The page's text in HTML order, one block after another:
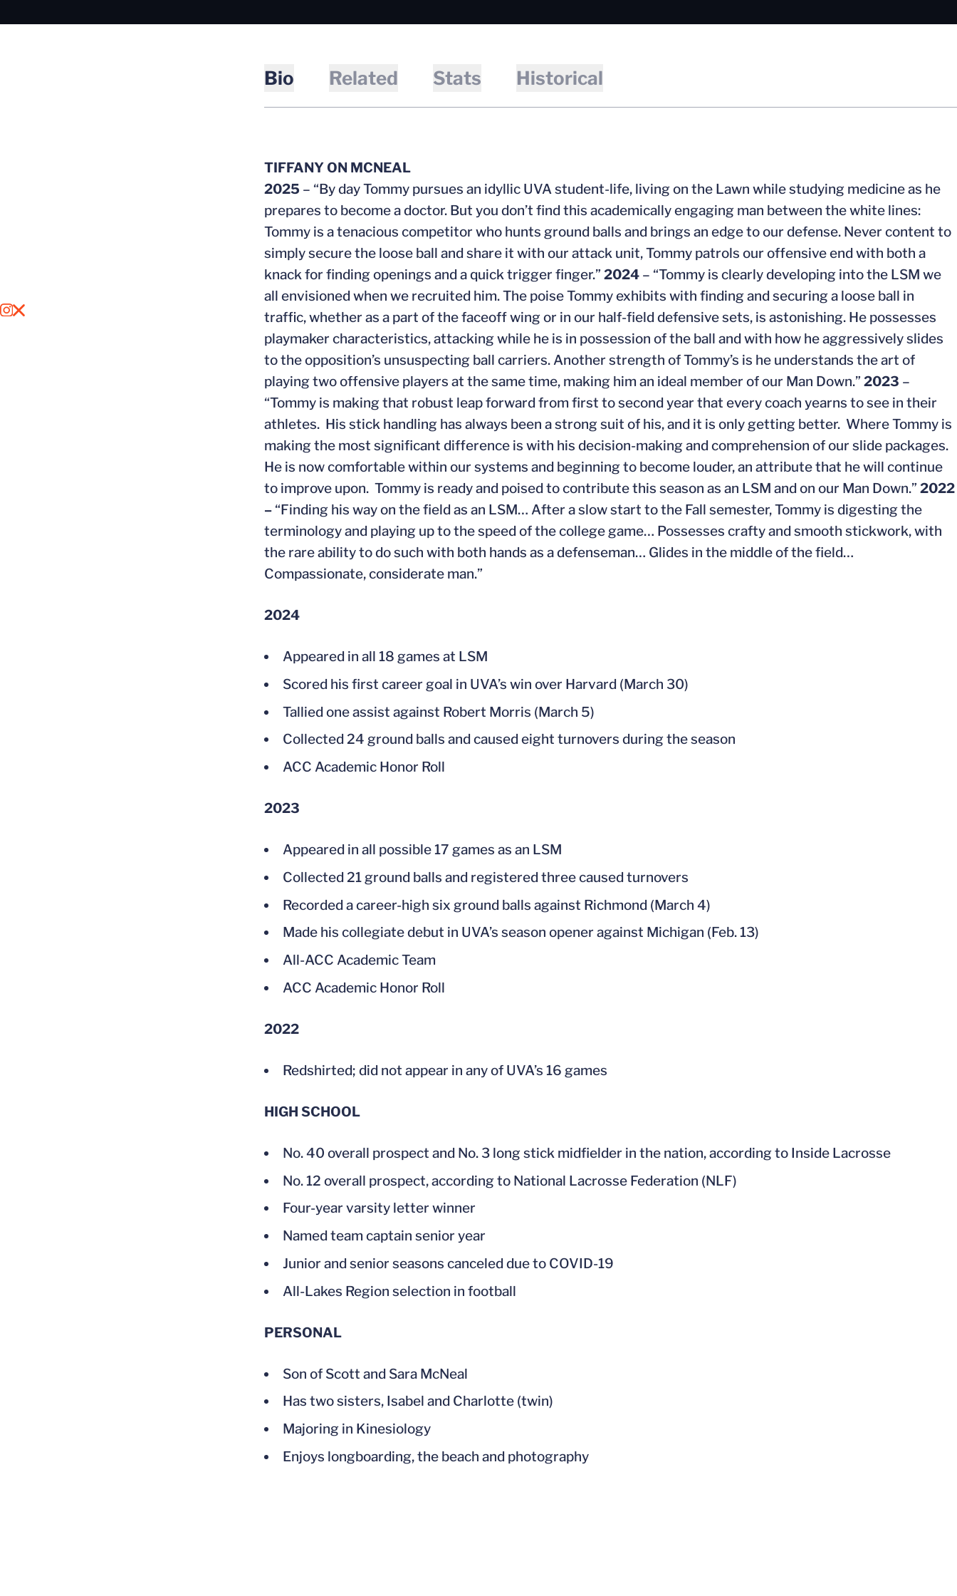
INSTAGRAM
OPENS IN A NEW WINDOW
X
OPENS IN A NEW WINDOW
Bio Related Stats Historical
TIFFANY ON MCNEAL
2025 – “By day Tommy pursues an idyllic UVA student-life, living on the Lawn while studying medicine as he
prepares to become a doctor. But you don’t find this academically engaging man between the white lines:
Tommy is a tenacious competitor who hunts ground balls and brings an edge to our defense. Never content to
simply secure the loose ball and share it with our attack unit, Tommy patrols our offensive end with both a
knack for finding openings and a quick trigger finger.” 2024 – “Tommy is clearly developing into the LSM we
all envisioned when we recruited him. The poise Tommy exhibits with finding and securing a loose ball in
traffic, whether as a part of the faceoff wing or in our half-field defensive sets, is astonishing. He possesses
playmaker characteristics, attacking while he is in possession of the ball and with how he aggressively slides
to the opposition’s unsuspecting ball carriers. Another strength of Tommy’s is he understands the art of
playing two offensive players at the same time, making him an ideal member of our Man Down.” 2023 –
“Tommy is making that robust leap forward from first to second year that every coach yearns to see in their
athletes. His stick handling has always been a strong suit of his, and it is only getting better. Where Tommy is
making the most significant difference is with his decision-making and comprehension of our slide packages.
He is now comfortable within our systems and beginning to become louder, an attribute that he will continue
to improve upon. Tommy is ready and poised to contribute this season as an LSM and on our Man Down.” 2022
– “Finding his way on the field as an LSM… After a slow start to the Fall semester, Tommy is digesting the
terminology and playing up to the speed of the college game… Possesses crafty and smooth stickwork, with
the rare ability to do such with both hands as a defenseman… Glides in the middle of the field…
Compassionate, considerate man.”
2024
Appeared in all 18 games at LSM
Scored his first career goal in UVA’s win over Harvard (March 30)
Tallied one assist against Robert Morris (March 5)
Collected 24 ground balls and caused eight turnovers during the season
ACC Academic Honor Roll
2023
Appeared in all possible 17 games as an LSM
Collected 21 ground balls and registered three caused turnovers
Recorded a career-high six ground balls against Richmond (March 4)
Made his collegiate debut in UVA’s season opener against Michigan (Feb. 13)
All-ACC Academic Team
ACC Academic Honor Roll
2022
Redshirted; did not appear in any of UVA’s 16 games
HIGH SCHOOL
No. 40 overall prospect and No. 3 long stick midfielder in the nation, according to Inside Lacrosse
No. 12 overall prospect, according to National Lacrosse Federation (NLF)
Four-year varsity letter winner
Named team captain senior year
Junior and senior seasons canceled due to COVID-19
All-Lakes Region selection in football
PERSONAL
Son of Scott and Sara McNeal
Has two sisters, Isabel and Charlotte (twin)
Majoring in Kinesiology
Enjoys longboarding, the beach and photography